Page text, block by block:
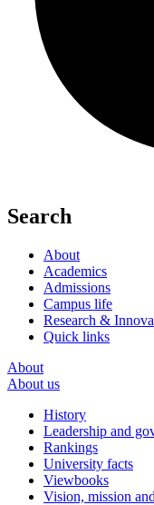
Search
About
Academics
Admissions
Campus life
Research &
Quick links
About
About us
History
Leadership and
Rankings
University facts
Viewbooks
Vision, mission